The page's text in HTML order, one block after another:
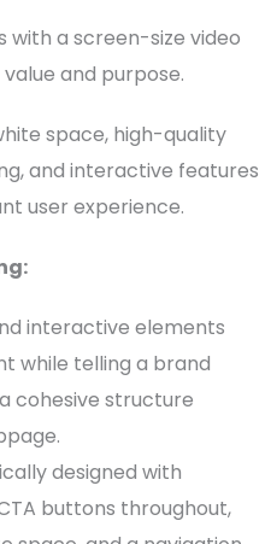
with a screen-size video
and purpose.
space, high-quality
and interactive features
user experience.
interactive elements
while telling a brand
cohesive structure
.
designed with
buttons throughout,